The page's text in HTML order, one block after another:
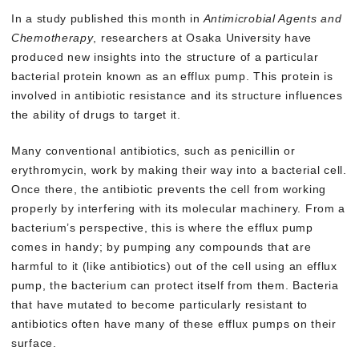
In a study published this month in Antimicrobial Agents and
Chemotherapy, researchers at Osaka University have
produced new insights into the structure of a particular
bacterial protein known as an efflux pump. This protein is
involved in antibiotic resistance and its structure influences
the ability of drugs to target it.
Many conventional antibiotics, such as penicillin or
erythromycin, work by making their way into a bacterial cell.
Once there, the antibiotic prevents the cell from working
properly by interfering with its molecular machinery. From a
bacterium’s perspective, this is where the efflux pump
comes in handy; by pumping any compounds that are
harmful to it (like antibiotics) out of the cell using an efflux
pump, the bacterium can protect itself from them. Bacteria
that have mutated to become particularly resistant to
antibiotics often have many of these efflux pumps on their
surface.